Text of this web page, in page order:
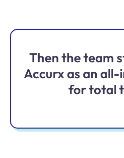
Then the team
Accurx as an
for total